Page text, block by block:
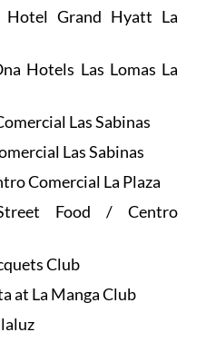
Grand Hyatt La
Hotels Las Lomas La
Las Sabinas
Las Sabinas
Comercial La Plaza
Food / Centro
Club
at La Manga Club